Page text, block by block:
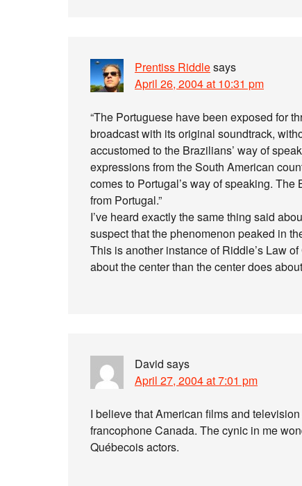
Prentiss Riddlesays
April 26, 2004 at 10:31 pm
“The Portuguese have been exposed for
broadcast with its original soundtrack,
accustomed to the Brazilians’ way of
expressions from the South American
comes to Portugal’s way of speaking.
from Portugal.”
I’ve heard exactly the same thing said
suspect that the phenomenon peaked in
This is another instance of Riddle’s Law
about the center than the center does
David says
April 27, 2004 at 7:01 pm
I believe that American films and
francophone Canada. The cynic in me
Québecois actors.